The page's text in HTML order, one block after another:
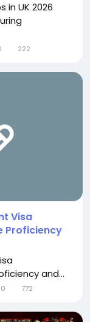
in UK 2026
222
Visa
Proficiency
and...
0 772